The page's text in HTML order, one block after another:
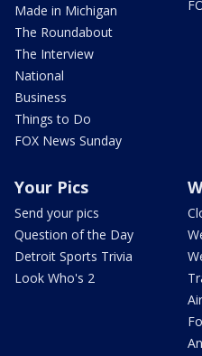
Made in Michigan
The Roundabout
The Interview
National
Business
Things to Do
FOX News Sunday
Your Pics
Send your pics
Question of the Day
Detroit Sports Trivia
Look Who's 2